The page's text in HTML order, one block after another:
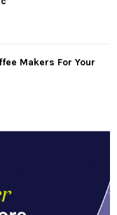
Makers For Your